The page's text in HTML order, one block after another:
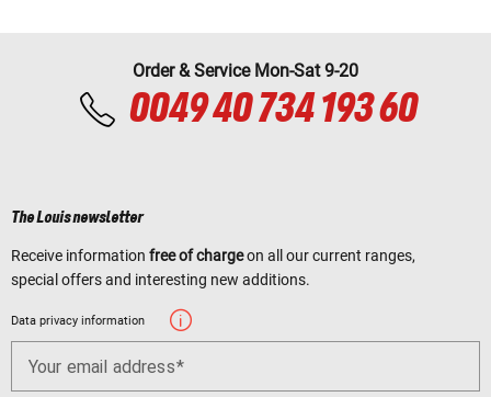
Order & Service Mon-Sat 9-20
0049 40 734 193 60
The Louis newsletter
Receive information free of chargeon all our current ranges,
special offers and interesting new additions.
Data privacy information
Your email address